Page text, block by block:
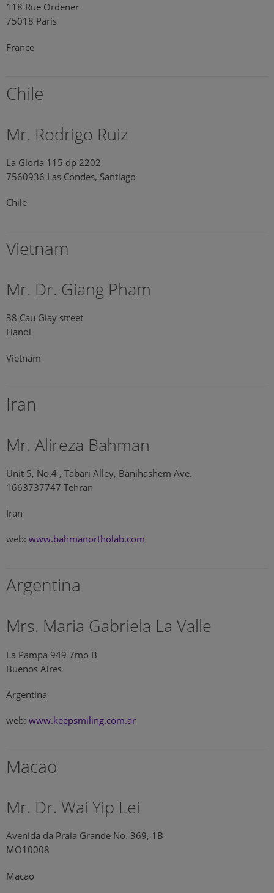
118 Rue Ordener
75018 Paris
France
Chile
Mr. Rodrigo Ruiz
La Gloria 115 dp 2202
7560936 Las Condes, Santiago
Chile
Vietnam
Mr. Dr. Giang Pham
38 Cau Giay street
Hanoi
Vietnam
Iran
Mr. Alireza Bahman
Unit 5, No.4 , Tabari Alley, Banihashem Ave.
1663737747 Tehran
Iran
web: www.bahmanortholab.com
Argentina
Mrs. Maria Gabriela La Valle
La Pampa 949 7mo B
Buenos Aires
Argentina
web: www.keepsmiling.com.ar
Macao
Mr. Dr. Wai Yip Lei
Avenida da Praia Grande No. 369, 1B
MO10008
Macao